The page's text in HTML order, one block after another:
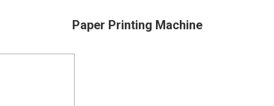
Paper Printing Machine